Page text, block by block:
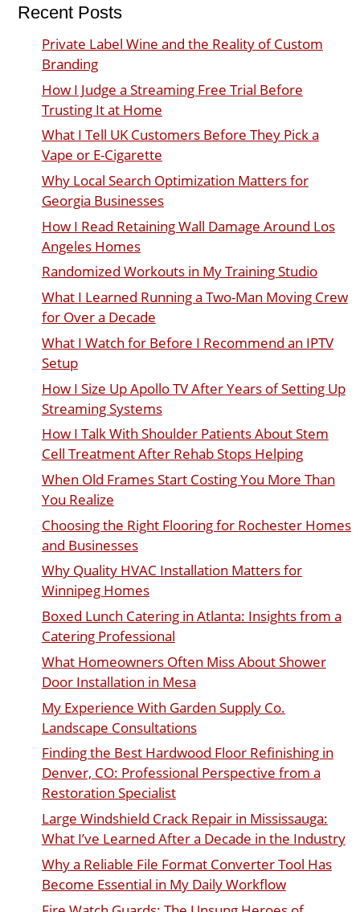
Recent Posts
Private Label Wine and the Reality of Custom
Branding
How I Judge a Streaming Free Trial Before
Trusting It at Home
What I Tell UK Customers Before They Pick a
Vape or E-Cigarette
Why Local Search Optimization Matters for
Georgia Businesses
How I Read Retaining Wall Damage Around Los
Angeles Homes
Randomized Workouts in My Training Studio
What I Learned Running a Two-Man Moving Crew
for Over a Decade
What I Watch for Before I Recommend an IPTV
Setup
How I Size Up Apollo TV After Years of Setting Up
Streaming Systems
How I Talk With Shoulder Patients About Stem
Cell Treatment After Rehab Stops Helping
When Old Frames Start Costing You More Than
You Realize
Choosing the Right Flooring for Rochester Homes
and Businesses
Why Quality HVAC Installation Matters for
Winnipeg Homes
Boxed Lunch Catering in Atlanta: Insights from a
Catering Professional
What Homeowners Often Miss About Shower
Door Installation in Mesa
My Experience With Garden Supply Co.
Landscape Consultations
Finding the Best Hardwood Floor Refinishing in
Denver, CO: Professional Perspective from a
Restoration Specialist
Large Windshield Crack Repair in Mississauga:
What I’ve Learned After a Decade in the Industry
Why a Reliable File Format Converter Tool Has
Become Essential in My Daily Workflow